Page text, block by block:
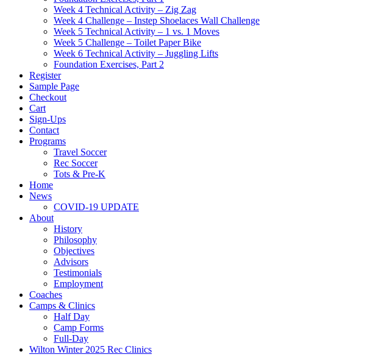
Week 4 Technical Activity – Zig Zag
Week 4 Challenge – Instep Shoelaces Wall Challenge
Week 5 Technical Activity – 1 vs. 1 Moves
Week 5 Challenge – Toilet Paper Bike
Week 6 Technical Activity – Juggling Lifts
Foundation Exercises, Part 2
Register
Sample Page
Checkout
Cart
Sign-Ups
Contact
Programs
Travel Soccer
Rec Soccer
Tots & Pre-K
Home
News
COVID-19 UPDATE
About
History
Philosophy
Objectives
Advisors
Testimonials
Employment
Coaches
Camps & Clinics
Half Day
Camp Forms
Full-Day
Wilton Winter 2025 Rec Clinics